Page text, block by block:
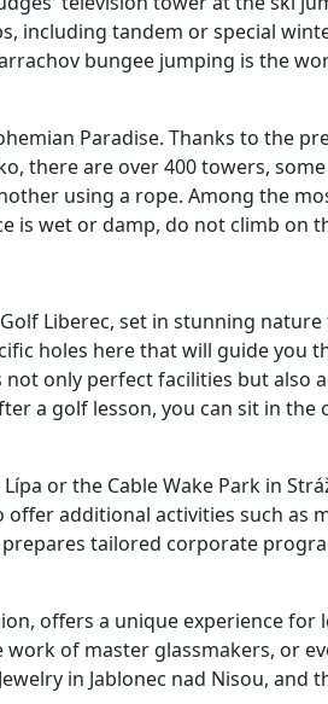
including tandem or special
bungee jumping is the
Paradise. Thanks to the
there are over 400 towers,
using a rope. Among the
is wet or damp, do not climb on
Liberec, set in stunning
holes here that will guide you
not only perfect facilities but also
a golf lesson, you can sit in
or the Cable Wake Park in
additional activities such as
tailored corporate
offers a unique experience for
of master glassmakers, or
in Jablonec nad Nisou, and